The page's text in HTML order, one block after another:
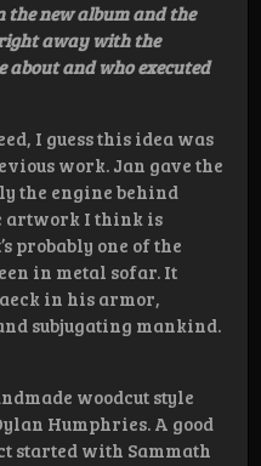
new album and the
away with the
about and who executed
I guess this idea was
work. Jan gave the
the engine behind
artwork I think is
probably one of the
in metal sofar. It
in his armor,
subjugating mankind.
woodcut style
Humphries. A good
started with Sammath